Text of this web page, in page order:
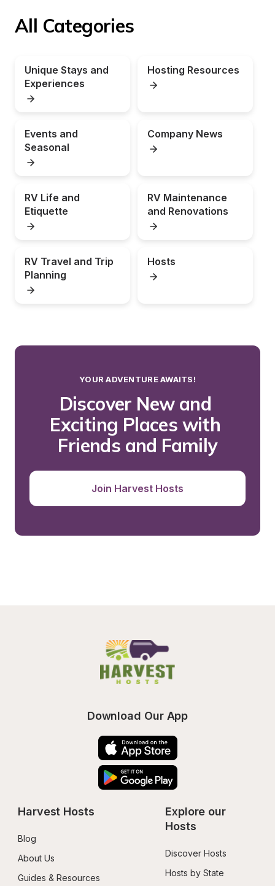
All Categories
Unique Stays and
Experiences
Hosting Resources
Events and
Seasonal
Company News
RV Life and
Etiquette
RV Maintenance
and Renovations
RV Travel and Trip
Planning
Hosts
YOUR ADVENTURE AWAITS!
Discover New and
Exciting Places with
Friends and Family
Join Harvest Hosts
Download Our App
Harvest Hosts
Blog
About Us
Guides & Resources
Explore our
Hosts
Discover Hosts
Hosts by State